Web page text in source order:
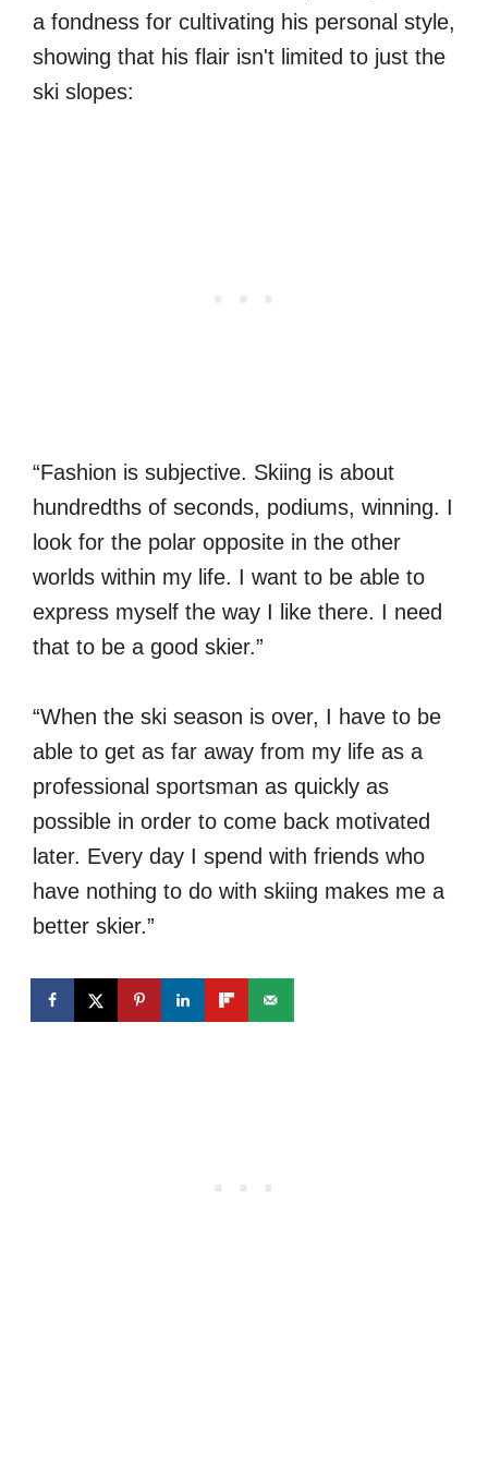
a fondness for cultivating his personal style,
showing that his flair isn't limited to just the
ski slopes:
“Fashion is subjective. Skiing is about
hundredths of seconds, podiums, winning. I
look for the polar opposite in the other
worlds within my life. I want to be able to
express myself the way I like there. I need
that to be a good skier.”
“When the ski season is over, I have to be
able to get as far away from my life as a
professional sportsman as quickly as
possible in order to come back motivated
later. Every day I spend with friends who
have nothing to do with skiing makes me a
better skier.”